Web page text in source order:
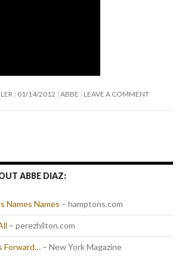
01/14/2012 ABBE LEAVE A COMMENT
ABBE DIAZ:
Names Names – hamptons.com
– perezhilton.com
Forward… – New York Magazine